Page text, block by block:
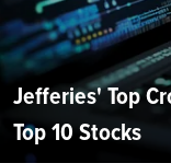
Jefferies' Top
Top 10 Stocks